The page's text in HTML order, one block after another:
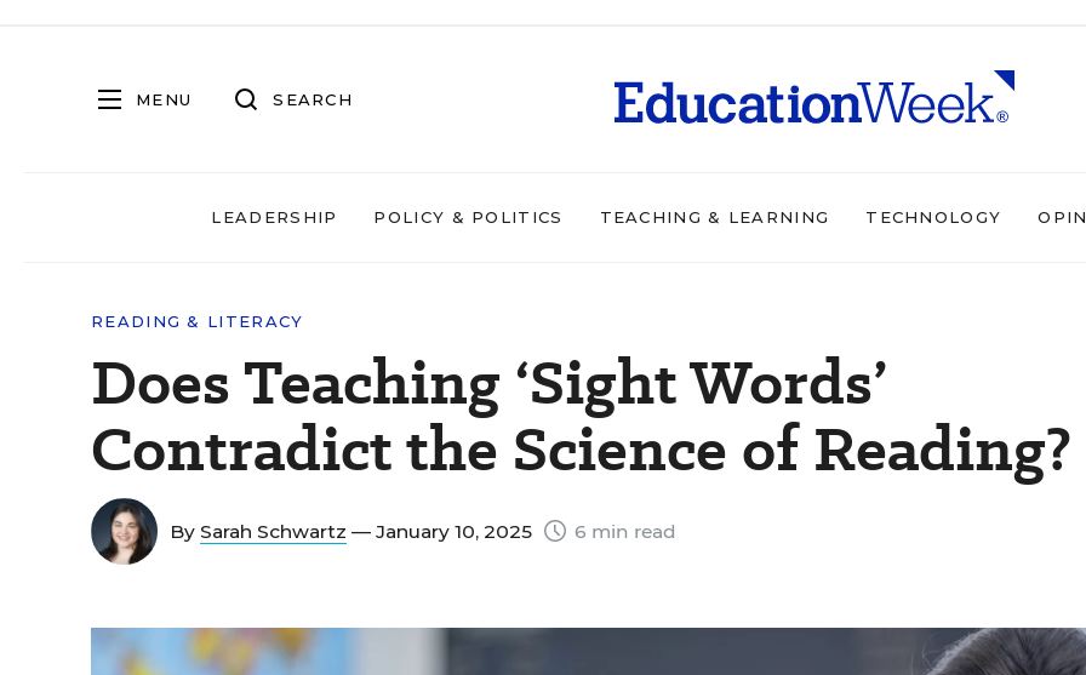
MENU SEARCH
LEADERSHIP POLICY & POLITICS TEACHING & LEARNING TECHNOLOGY
READING & LITERACY
Does Teaching ‘Sight Words’
Contradict the Science of Reading?
By Sarah Schwartz — January 10, 2025 6 min read